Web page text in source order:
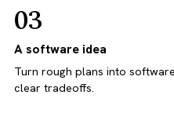
03
A software idea
Turn rough plans into
clear tradeoffs.